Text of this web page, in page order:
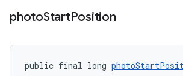
photoStartPosition
public final long